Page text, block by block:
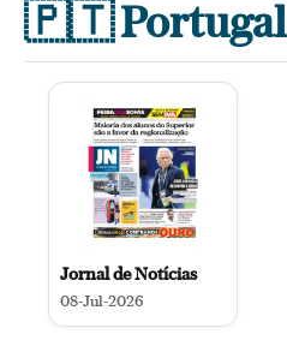
🇵🇹Portugal
Jornal de Notícias
08-Jul-2026